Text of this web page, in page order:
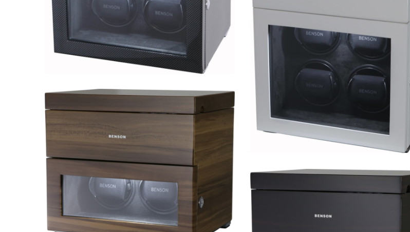
Black Series 4.16.WA Limited
Edition
Black Series 4.16.CF